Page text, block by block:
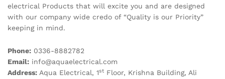
electrical Products that will excite you and are designed
with our company wide credo of “Quality is our Priority”
keeping in mind.
Phone: 0336-8882782
Email: info@aquaelectrical.com
Address: Aqua Electrical, 1st Floor, Krishna Building, Ali